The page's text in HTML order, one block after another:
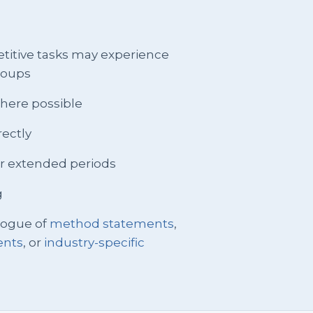
tasks may experience
possible
extended periods
of method statements,
, or industry-specific